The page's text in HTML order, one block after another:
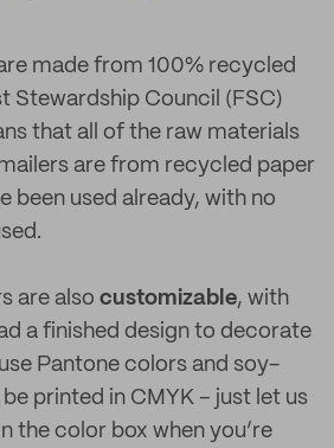
made from 100% recycled
Stewardship Council (FSC)
that all of the raw materials
are from recycled paper
been used already, with no
are also customizable, with
a finished design to decorate
Pantone colors and soy-
printed in CMYK – just let us
the color box when you’re